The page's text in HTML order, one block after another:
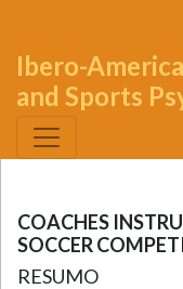
Ibero-
and Sports
COACHES
SOCCER
RESUMO